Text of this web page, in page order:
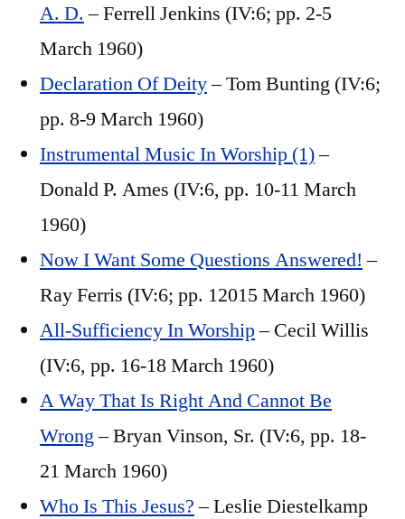
A. D. – Ferrell Jenkins (IV:6; pp. 2-5
March 1960)
Declaration Of Deity– Tom Bunting (IV:6;
pp. 8-9 March 1960)
Instrumental Music In Worship (1)–
Donald P. Ames (IV:6, pp. 10-11 March
1960)
Now I Want Some Questions Answered! –
Ray Ferris (IV:6; pp. 12015 March 1960)
All-Sufficiency In Worship– Cecil Willis
(IV:6, pp. 16-18 March 1960)
A Way That Is Right And Cannot Be
Wrong– Bryan Vinson, Sr. (IV:6, pp. 18-
21 March 1960)
Who Is This Jesus?– Leslie Diestelkamp